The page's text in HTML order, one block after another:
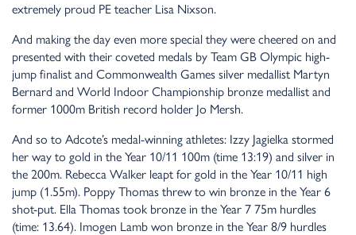
extremely proud PE teacher Lisa Nixson.
And making the day even more special they were cheered on and
presented with their coveted medals by Team GB Olympic high-
jump finalist and Commonwealth Games silver medallist Martyn
Bernard and World Indoor Championship bronze medallist and
former 1000m British record holder Jo Mersh.
And so to Adcote’s medal-winning athletes: Izzy Jagielka stormed
her way to gold in the Year 10/11 100m (time 13:19) and silver in
the 200m. Rebecca Walker leapt for gold in the Year 10/11 high
jump (1.55m). Poppy Thomas threw to win bronze in the Year 6
shot-put. Ella Thomas took bronze in the Year 7 75m hurdles
(time: 13.64). Imogen Lamb won bronze in the Year 8/9 hurdles